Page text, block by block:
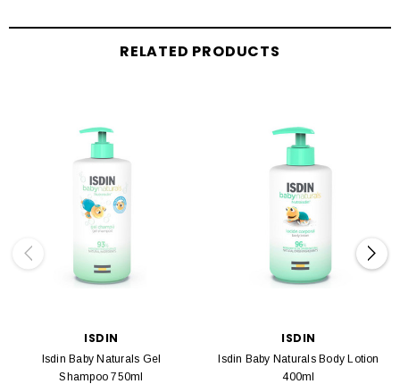
RELATED PRODUCTS
ISDIN
Isdin Baby Naturals Gel
Shampoo 750ml
ISDIN
Isdin Baby Naturals Body Lotion
400ml